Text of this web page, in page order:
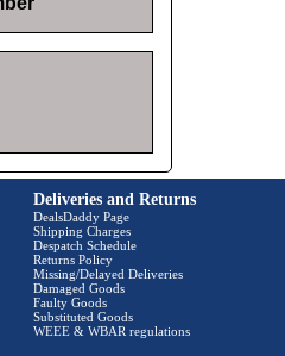
Deliveries and Returns
DealsDaddy Page
Shipping Charges
Despatch Schedule
Returns Policy
Missing/Delayed Deliveries
Damaged Goods
Faulty Goods
Substituted Goods
WEEE & WBAR regulations